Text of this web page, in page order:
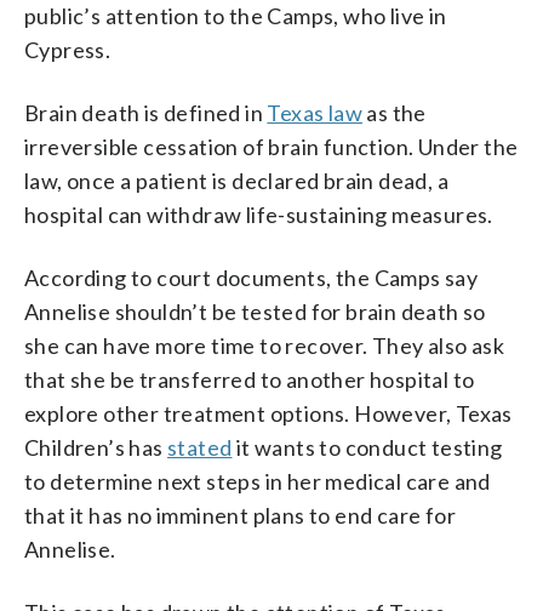
public’s attention to the Camps, who live in
Cypress.
Brain death is defined in Texas lawas the
irreversible cessation of brain function. Under the
law, once a patient is declared brain dead, a
hospital can withdraw life-sustaining measures.
According to court documents, the Camps say
Annelise shouldn’t be tested for brain death so
she can have more time to recover. They also ask
that she be transferred to another hospital to
explore other treatment options. However, Texas
Children’s has stated it wants to conduct testing
to determine next steps in her medical care and
that it has no imminent plans to end care for
Annelise.